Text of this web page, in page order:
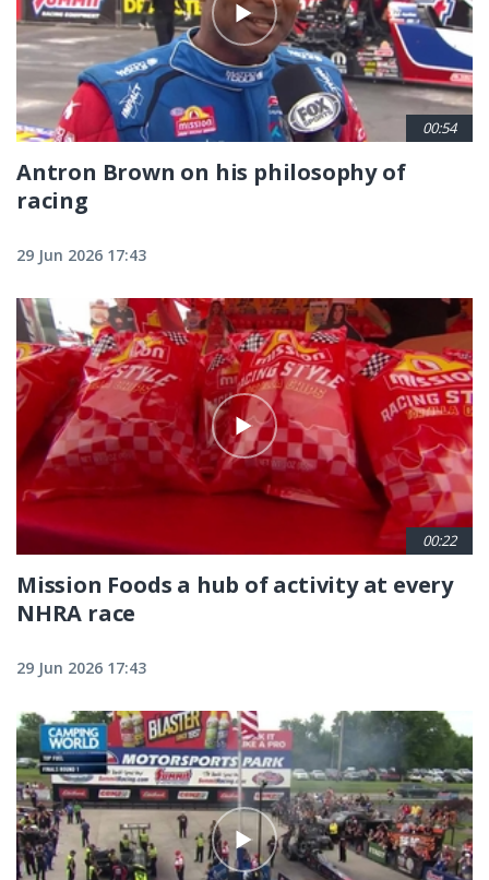
00:54
Antron Brown on his philosophy of
racing
29 Jun 2026 17:43
00:22
Mission Foods a hub of activity at every
NHRA race
29 Jun 2026 17:43